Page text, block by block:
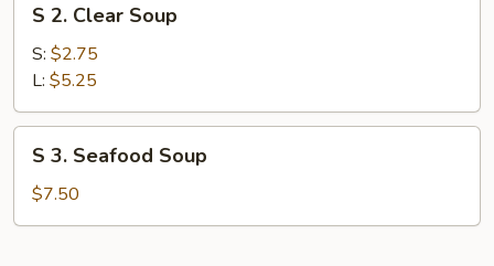
Clear
Soup
S 2. Clear Soup
S: $2.75
L: $5.25
Seafood
Soup
S 3. Seafood Soup
$7.50